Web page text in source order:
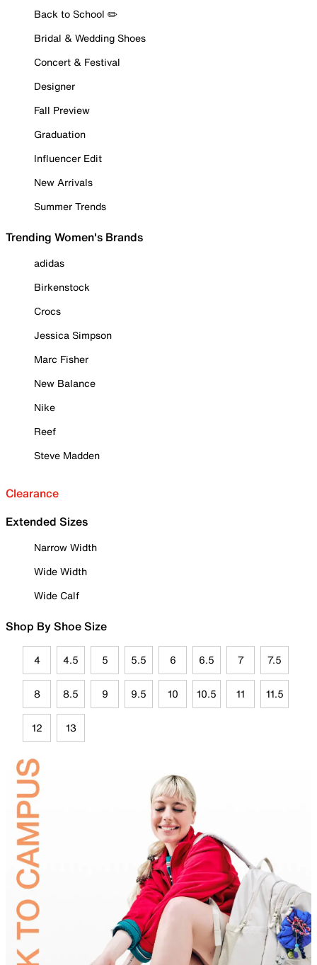
Back to School ✏️
Bridal & Wedding Shoes
Concert & Festival
Designer
Fall Preview
Graduation
Influencer Edit
New Arrivals
Summer Trends
Trending Women's Brands
adidas
Birkenstock
Crocs
Jessica Simpson
Marc Fisher
New Balance
Nike
Reef
Steve Madden
Clearance
Extended Sizes
Narrow Width
Wide Width
Wide Calf
Shop By Shoe Size
4 4.5 5 5.5 6 6.5 7 7.5
8 8.5 9 9.5 10 10.5 11 11.5
12 13